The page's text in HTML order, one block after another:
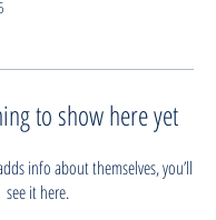
to show here yet
info about themselves, you’ll
see it here.